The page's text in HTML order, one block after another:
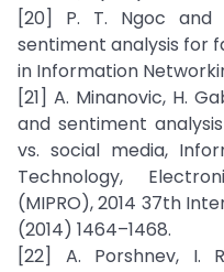
[20] P. T. Ngoc and
sentiment analysis for
in Information
[21] A. Minanovic, H.
and sentiment
vs. social media,
Technology,
(MIPRO), 2014 37th
(2014) 1464–1468.
[22] A. Porshnev, I.